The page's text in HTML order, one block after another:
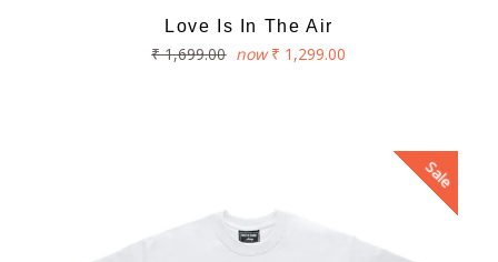
Love Is In The Air
Regular
₹ 1,699.00 now ₹ 1,299.00
Sale